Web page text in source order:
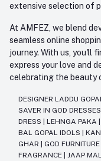
extensive selection of
At AMFEZ, we blend
seamless online
journey. With us, you'll
express your love and
celebrating the beauty
DESIGNER LADDU
SAVER IN GOD DRESSES
DRESS
LEHNGA PAKA
BAL GOPAL IDOLS
GHAR
GOD FURNITURE
FRAGRANCE
JAAP